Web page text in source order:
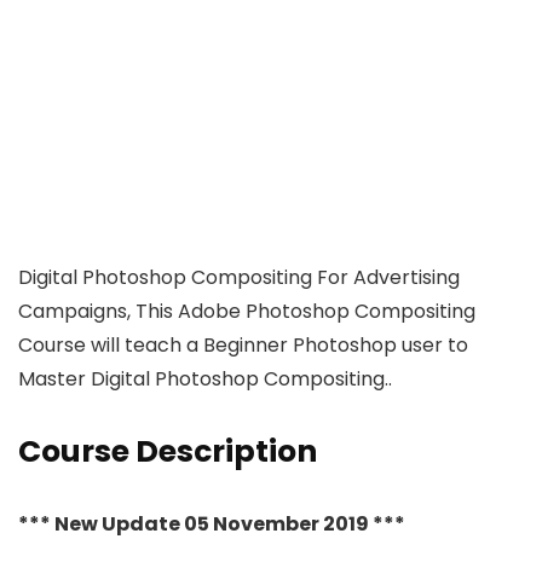
Digital Photoshop Compositing For Advertising
Campaigns, This Adobe Photoshop Compositing
Course will teach a Beginner Photoshop user to
Master Digital Photoshop Compositing..
Course Description
*** New Update 05 November 2019 ***